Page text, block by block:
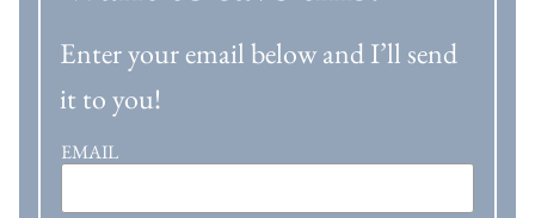
Enter your email below and I’ll send
it to you!
EMAIL